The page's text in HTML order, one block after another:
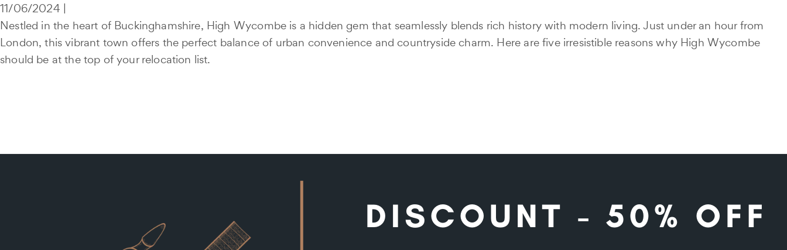
11/06/2024 |
Nestled in the heart of Buckinghamshire, High Wycombe is a hidden gem that seamlessly blends rich history with modern living. Just under an hour from
London, this vibrant town offers the perfect balance of urban convenience and countryside charm. Here are five irresistible reasons why High Wycombe
should be at the top of your relocation list.